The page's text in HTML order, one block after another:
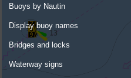
Buoys by Nautin
Display buoy names
Bridges and locks
Waterway signs